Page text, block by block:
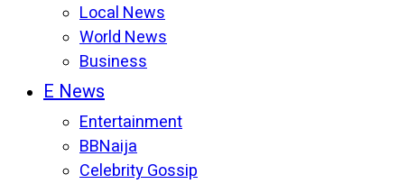
Local News
World News
Business
E News
Entertainment
BBNaija
Celebrity Gossip